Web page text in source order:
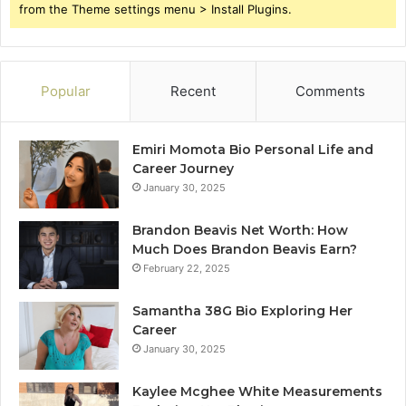
from the Theme settings menu > Install Plugins.
Popular Recent Comments
Emiri Momota Bio Personal Life and
Career Journey
January 30, 2025
Brandon Beavis Net Worth: How
Much Does Brandon Beavis Earn?
February 22, 2025
Samantha 38G Bio Exploring Her
Career
January 30, 2025
Kaylee Mcghee White Measurements